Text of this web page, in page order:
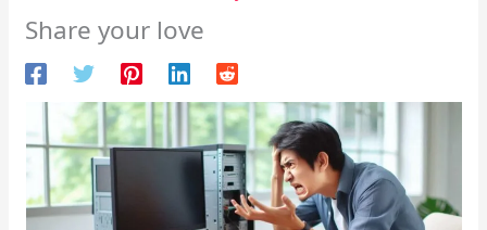
Share your love